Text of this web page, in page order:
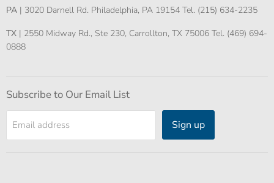
PA | 3020 Darnell Rd. Philadelphia, PA 19154 Tel. (215) 634-2235
TX | 2550 Midway Rd., Ste 230, Carrollton, TX 75006 Tel. (469) 694-
0888
Subscribe to Our Email List
Email address Sign up